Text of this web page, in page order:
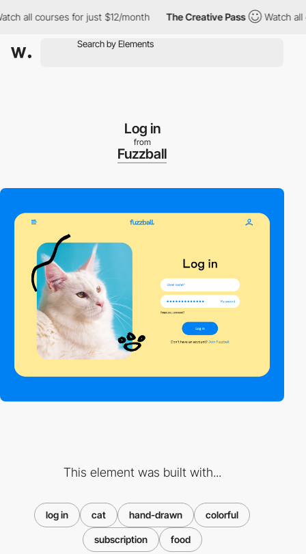
all courses for just $12/month The Creative Pass Watch all
Log in
from
Fuzzball
This element was built with...
log in cat hand-drawn colorful
subscription food